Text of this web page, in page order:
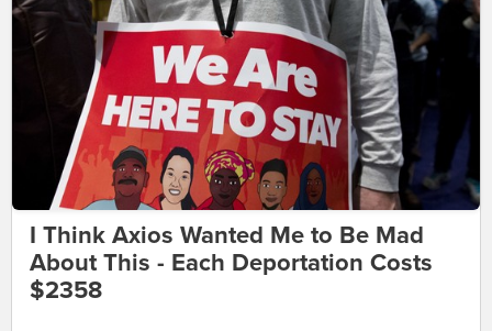
I Think Axios Wanted Me to Be Mad
About This - Each Deportation Costs
$2358